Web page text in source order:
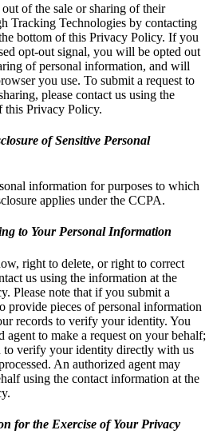
of the sale or sharing of their
Tracking Technologies by contacting
bottom of this Privacy Policy. If you
opt-out signal, you will be opted out
of personal information, and will
you use. To submit a request to
please contact us using the
this Privacy Policy.
of Sensitive Personal
information for purposes to which
applies under the CCPA.
to Your Personal Information
right to delete, or right to correct
us using the information at the
Please note that if you submit a
provide pieces of personal information
records to verify your identity. You
agent to make a request on your behalf;
verify your identity directly with us
An authorized agent may
using the contact information at the
for the Exercise of Your Privacy